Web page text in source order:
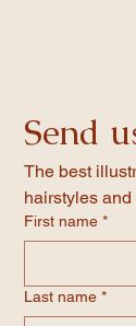
Send
The best
hairstyles
First name *
Last name *